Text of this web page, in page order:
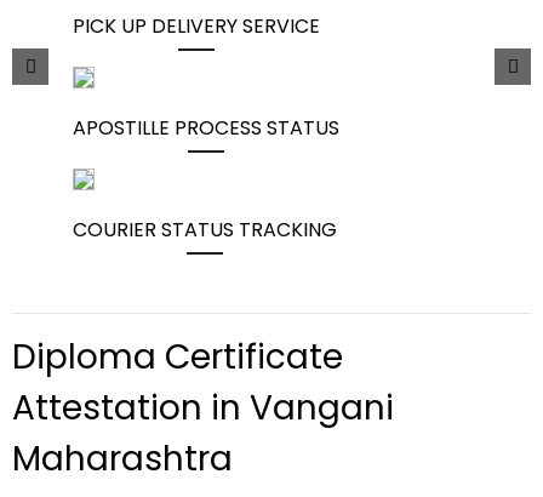
PICK UP DELIVERY SERVICE
APOSTILLE PROCESS STATUS
COURIER STATUS TRACKING
Diploma Certificate
Attestation in Vangani
Maharashtra